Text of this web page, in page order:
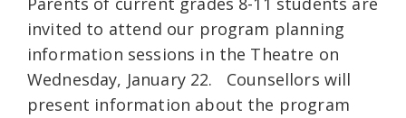
invited to attend our program planning
information sessions in the Theatre on
Wednesday, January 22. Counsellors will
present information about the program